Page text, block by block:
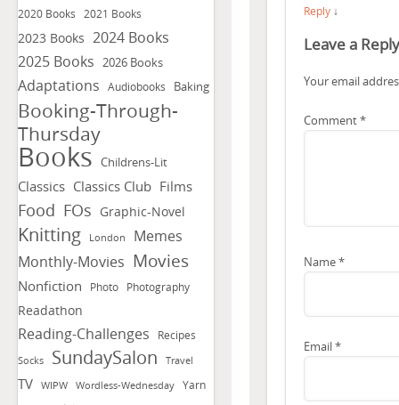
2020 Books 2021 Books
2023 Books 2024 Books
2025 Books 2026 Books
Adaptations Audiobooks Baking
Booking-Through-
Thursday
Books Childrens-Lit
Classics Classics Club Films
Food FOs Graphic-Novel
Knitting London
Memes
Monthly-Movies Movies
Nonfiction Photo Photography
Readathon
Reading-Challenges Recipes
Socks SundaySalon Travel
TV WIPW Wordless-Wednesday Yarn
Reply ↓
Leave a Reply
Your email
Comment*
Name*
Email*